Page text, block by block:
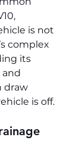
is not
complex
its
draw
is off.